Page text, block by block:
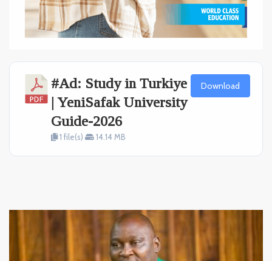
#Ad: Study in Turkiye
| YeniSafak University
Guide-2026
1 file(s) 14.14 MB
Download